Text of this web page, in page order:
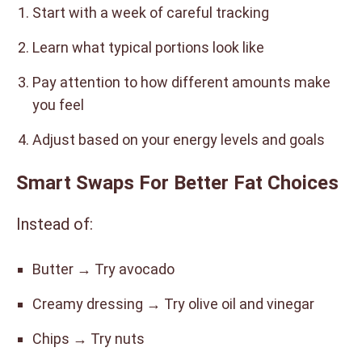
Start with a week of careful tracking
Learn what typical portions look like
Pay attention to how different amounts make
you feel
Adjust based on your energy levels and goals
Smart Swaps For Better Fat Choices
Instead of:
Butter → Try avocado
Creamy dressing → Try olive oil and vinegar
Chips → Try nuts